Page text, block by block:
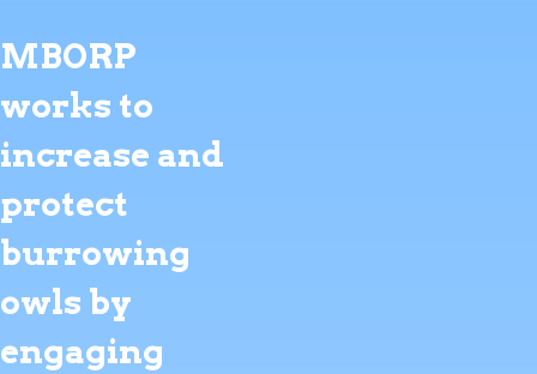
MBORP
works to
increase and
protect
burrowing
owls by
engaging